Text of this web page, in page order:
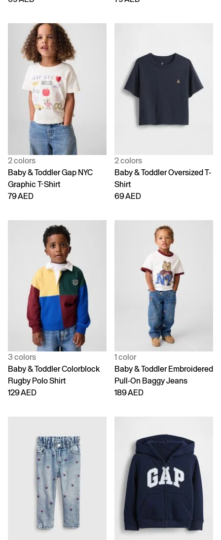
2 colors
Baby & Toddler Gap NYC
Graphic T-Shirt
79 AED
2 colors
Baby & Toddler Oversized T-
Shirt
69 AED
3 colors
Baby & Toddler Colorblock
Rugby Polo Shirt
129 AED
1 color
Baby & Toddler Embroidered
Pull-On Baggy Jeans
189 AED